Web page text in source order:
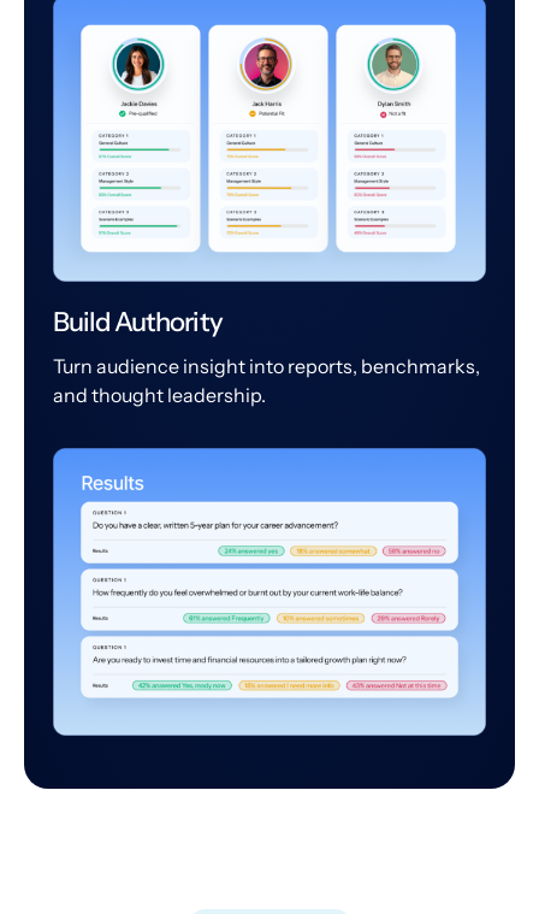
Build Authority
Turn audience insight into reports, benchmarks,
and thought leadership.